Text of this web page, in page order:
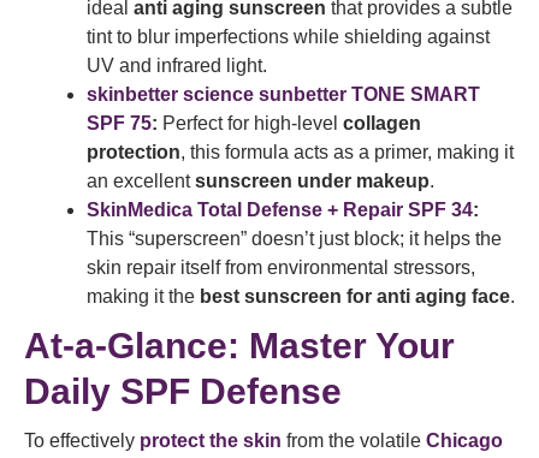
ideal anti aging sunscreen that provides a subtle
tint to blur imperfections while shielding against
UV and infrared light.
skinbetter science sunbetter TONE SMART
SPF 75: Perfect for high-level collagen
protection, this formula acts as a primer, making it
an excellentsunscreen under makeup.
SkinMedica Total Defense + Repair SPF 34:
This “superscreen” doesn’t just block; it helps the
skin repair itself from environmental stressors,
making it the best sunscreen for anti aging face.
At-a-Glance: Master Your
Daily SPF Defense
To effectively protect the skin from the volatile Chicago